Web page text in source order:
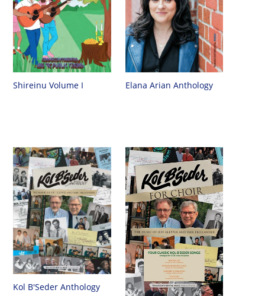
Shireinu Volume I Elana Arian Anthology
Kol B'Seder Anthology